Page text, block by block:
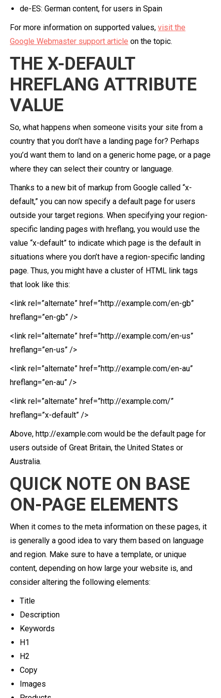
de-ES: German content, for users in Spain
For more information on supported values, visit the
Google Webmaster support article on the topic.
THE X-DEFAULT
HREFLANG ATTRIBUTE
VALUE
So, what happens when someone visits your site from a
country that you don’t have a landing page for? Perhaps
you’d want them to land on a generic home page, or a page
where they can select their country or language.
Thanks to a new bit of markup from Google called “x-
default,” you can now specify a default page for users
outside your target regions. When specifying your region-
specific landing pages with hreflang, you would use the
value “x-default” to indicate which page is the default in
situations where you don’t have a region-specific landing
page. Thus, you might have a cluster of HTML link tags
that look like this:
<link rel=”alternate” href=”http://example.com/en-gb”
hreflang=”en-gb” />
<link rel=”alternate” href=”http://example.com/en-us”
hreflang=”en-us” />
<link rel=”alternate” href=”http://example.com/en-au”
hreflang=”en-au” />
<link rel=”alternate” href=”http://example.com/”
hreflang=”x-default” />
Above, http://example.com would be the default page for
users outside of Great Britain, the United States or
Australia.
QUICK NOTE ON BASE
ON-PAGE ELEMENTS
When it comes to the meta information on these pages, it
is generally a good idea to vary them based on language
and region. Make sure to have a template, or unique
content, depending on how large your website is, and
consider altering the following elements:
Title
Description
Keywords
H1
H2
Copy
Images